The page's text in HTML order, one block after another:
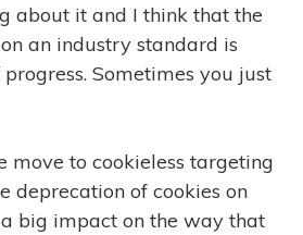
about it and I think that the
an industry standard is
Sometimes you just
move to cookieless targeting
deprecation of cookies on
big impact on the way that